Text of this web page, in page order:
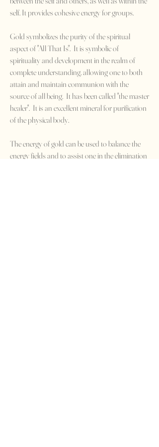
self. It provides cohesive energy for groups.
Gold symbolizes the purity of the spiritual
aspect of "All That Is". It is symbolic of
spirituality and development in the realm of
complete understanding, allowing one to both
attain and maintain communion with the
source of all being. It has been called "the master
healer". It is an excellent mineral for purification
of the physical body.
The energy of gold can be used to balance the
energy fields and to assist one in the elimination